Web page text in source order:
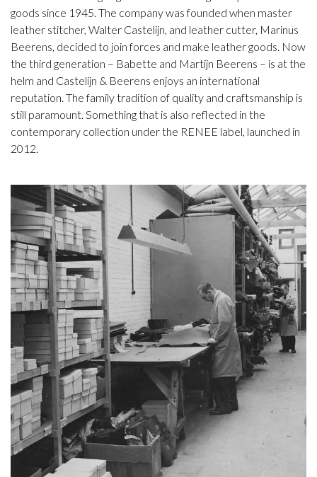
goods since 1945. The company was founded when master
leather stitcher, Walter Castelijn, and leather cutter, Marinus
Beerens, decided to join forces and make leather goods. Now
the third generation – Babette and Martijn Beerens – is at the
helm and Castelijn & Beerens enjoys an international
reputation. The family tradition of quality and craftsmanship is
still paramount. Something that is also reflected in the
contemporary collection under the RENEE label, launched in
2012.